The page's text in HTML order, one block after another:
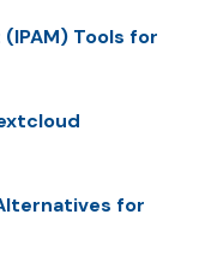
Tools for
for